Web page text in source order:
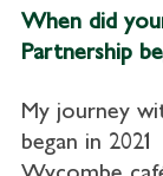
When did
Partnership
My journey
began in